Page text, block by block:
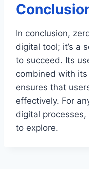
In conclusion,
digital tool; it’s a
to succeed. Its
combined with
ensures that
effectively. For
digital
to explore.